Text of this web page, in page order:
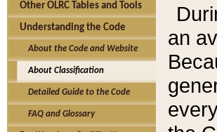
Other OLRC Tables and Tools
Understanding the Code
About the Code and Website
About Classification
Detailed Guide to the Code
FAQ and Glossary
an